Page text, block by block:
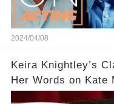
2024/04/08
Keira Knightley’s
Her Words on Kate